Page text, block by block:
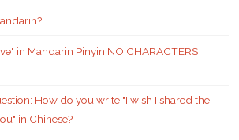
in Mandarin Pinyin NO CHARACTERS
How do you write "I wish I shared the
in Chinese?